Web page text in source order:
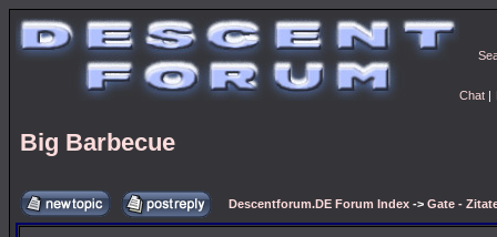
Chat |
Big Barbecue
Descentforum.DE Forum Index -> Gate -